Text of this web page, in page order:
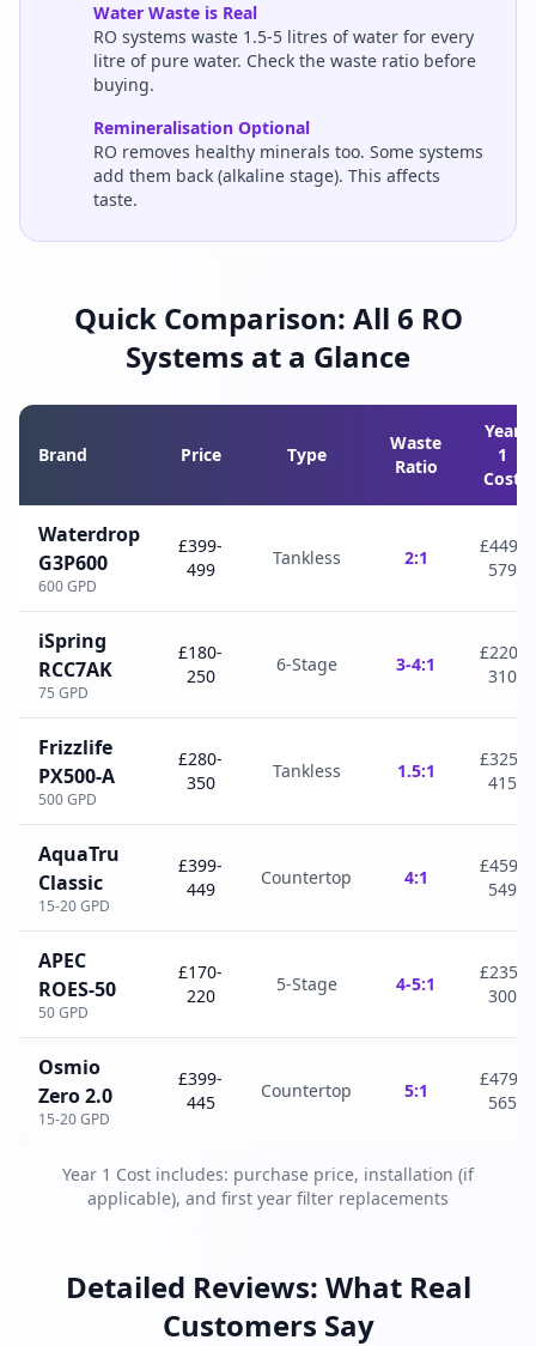
Water Waste is Real
RO systems waste 1.5-5 litres of water for every
litre of pure water. Check the waste ratio before
buying.
Remineralisation Optional
RO removes healthy minerals too. Some systems
add them back (alkaline stage). This affects
taste.
Quick Comparison: All 6 RO
Systems at a Glance
Brand Price Type
Waste
Ratio
Year
1
Cost
Waterdrop
G3P600
600 GPD
£399-
499
Tankless 2:1
£449-
579
iSpring
RCC7AK
75 GPD
£180-
250
6-Stage 3-4:1
£220-
310
Frizzlife
PX500-A
500 GPD
£280-
350
Tankless 1.5:1
£325-
415
AquaTru
Classic
15-20 GPD
£399-
449
Countertop 4:1
£459-
549
APEC
ROES-50
50 GPD
£170-
220
5-Stage 4-5:1
£235-
300
Osmio
Zero 2.0
15-20 GPD
£399-
445
Countertop 5:1
£479-
565
Year 1 Cost includes: purchase price, installation (if
applicable), and first year filter replacements
Detailed Reviews: What Real
Customers Say